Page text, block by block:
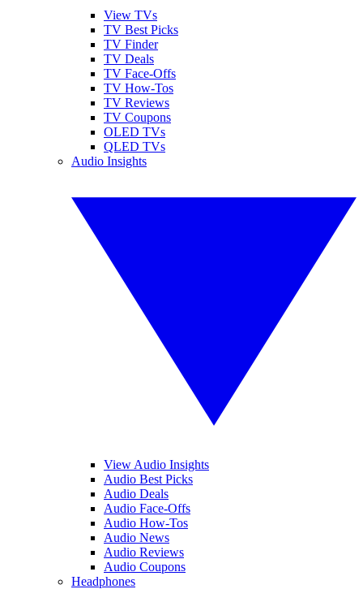
View TVs
TV Best Picks
TV Finder
TV Deals
TV Face-Offs
TV How-Tos
TV Reviews
TV Coupons
OLED TVs
QLED TVs
Audio Insights
View Audio Insights
Audio Best Picks
Audio Deals
Audio Face-Offs
Audio How-Tos
Audio News
Audio Reviews
Audio Coupons
Headphones